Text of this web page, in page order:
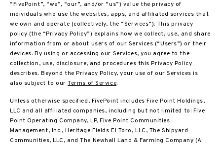
“FivePoint”, “we”, “our”, and/or “us”) value the privacy of
individuals who use the websites, apps, and affiliated services that
we own and operate (collectively, the “Services”). This privacy
policy (the “Privacy Policy”) explains how we collect, use, and share
information from or about users of our Services (“Users”) or their
devices. By using or accessing our Services, you agree to the
collection, use, disclosure, and procedures this Privacy Policy
describes. Beyond the Privacy Policy, your use of our Services is
also subject to ourTerms of Service.
Unless otherwise specified, FivePoint includes Five Point Holdings,
LLC and all affiliated companies, including but not limited to: Five
Point Operating Company, LP, Five Point Communities
Management, Inc., Heritage Fields El Toro, LLC, The Shipyard
Communities, LLC, and The Newhall Land & Farming Company (A